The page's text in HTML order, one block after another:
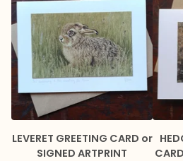
LEVERET GREETING CARD or
SIGNED ARTPRINT